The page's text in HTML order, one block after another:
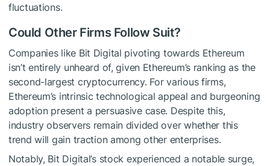
fluctuations.
Could Other Firms Follow Suit?
Companies like Bit Digital pivoting towards Ethereum
isn’t entirely unheard of, given Ethereum’s ranking as the
second-largest cryptocurrency. For various firms,
Ethereum’s intrinsic technological appeal and burgeoning
adoption present a persuasive case. Despite this,
industry observers remain divided over whether this
trend will gain traction among other enterprises.
Notably, Bit Digital’s stock experienced a notable surge,